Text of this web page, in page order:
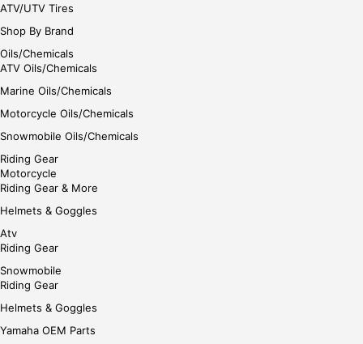
ATV/UTV Tires
Shop By Brand
Oils/Chemicals
ATV Oils/Chemicals
Marine Oils/Chemicals
Motorcycle Oils/Chemicals
Snowmobile Oils/Chemicals
Riding Gear
Motorcycle
Riding Gear & More
Helmets & Goggles
Atv
Riding Gear
Snowmobile
Riding Gear
Helmets & Goggles
Yamaha OEM Parts